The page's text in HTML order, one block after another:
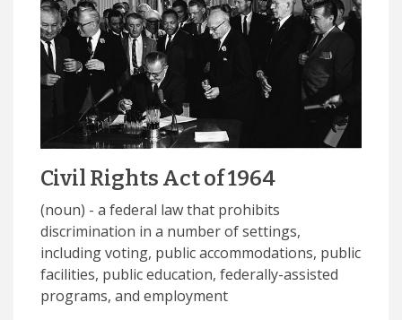
Civil Rights Act of 1964
(noun) - a federal law that prohibits
discrimination in a number of settings,
including voting, public accommodations, public
facilities, public education, federally-assisted
programs, and employment